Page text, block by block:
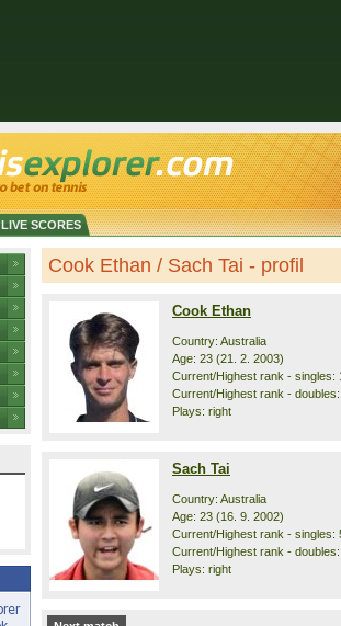
LIVE SCORES
Cook Ethan / Sach Tai - profil
Cook Ethan
Country: Australia
Age: 23 (21. 2. 2003)
Current/Highest rank - singles:
Current/Highest rank -
Plays: right
Sach Tai
Country: Australia
Age: 23 (16. 9. 2002)
Current/Highest rank - singles:
Current/Highest rank -
Plays: right